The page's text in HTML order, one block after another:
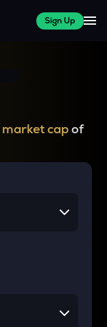
Sign Up
market capof